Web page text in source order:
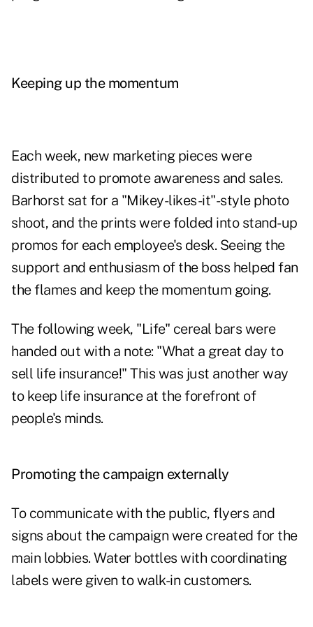
Keeping up the momentum
Each week, new marketing pieces were
distributed to promote awareness and sales.
Barhorst sat for a "Mikey-likes-it"-style photo
shoot, and the prints were folded into stand-up
promos for each employee's desk. Seeing the
support and enthusiasm of the boss helped fan
the flames and keep the momentum going.
The following week, "Life" cereal bars were
handed out with a note: "What a great day to
sell life insurance!" This was just another way
to keep life insurance at the forefront of
people's minds.
Promoting the campaign externally
To communicate with the public, flyers and
signs about the campaign were created for the
main lobbies. Water bottles with coordinating
labels were given to walk-in customers.